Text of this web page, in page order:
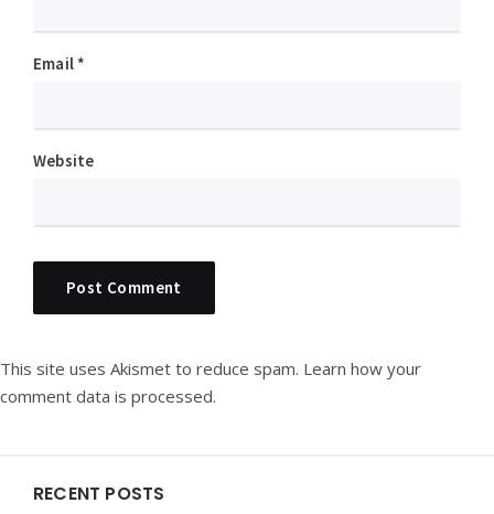
Email *
Website
This site uses Akismet to reduce spam. Learn how your
comment data is processed.
Widgets
RECENT POSTS